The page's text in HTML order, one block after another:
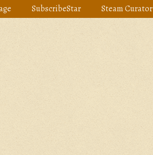
SubscribeStar Steam Curator